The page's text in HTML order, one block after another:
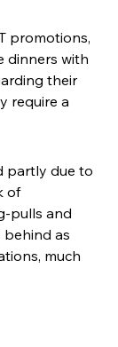
promotions,
dinners with
their
require a
partly due to
of
pulls and
behind as
much